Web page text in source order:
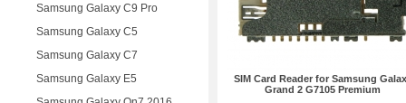
Samsung Galaxy C9 Pro
Samsung Galaxy C5
Samsung Galaxy C7
Samsung Galaxy E5
SIM Card Reader for Samsung
Grand 2 G7105 Premium